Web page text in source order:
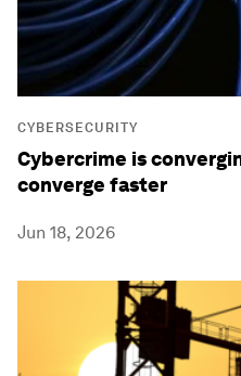
CYBERSECURITY
Cybercrime is
converge faster
Jun 18, 2026